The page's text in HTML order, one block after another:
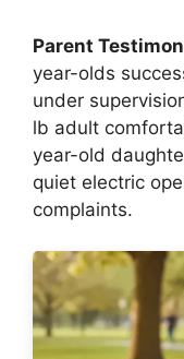
Parent
year-olds
under
lb adult
year-old
quiet electric
complaints.